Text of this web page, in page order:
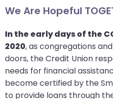
arrows
open
main
level
menus
and
toggle
We Are Hopeful
In the early days of the
2020, as congregations
doors, the Credit Union
needs for financial
become certified by the
to provide loans through